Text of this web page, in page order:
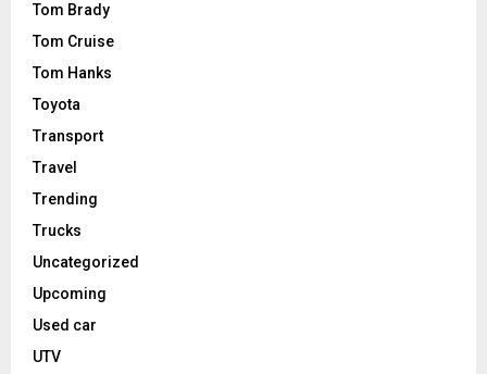
Tom Brady
Tom Cruise
Tom Hanks
Toyota
Transport
Travel
Trending
Trucks
Uncategorized
Upcoming
Used car
UTV